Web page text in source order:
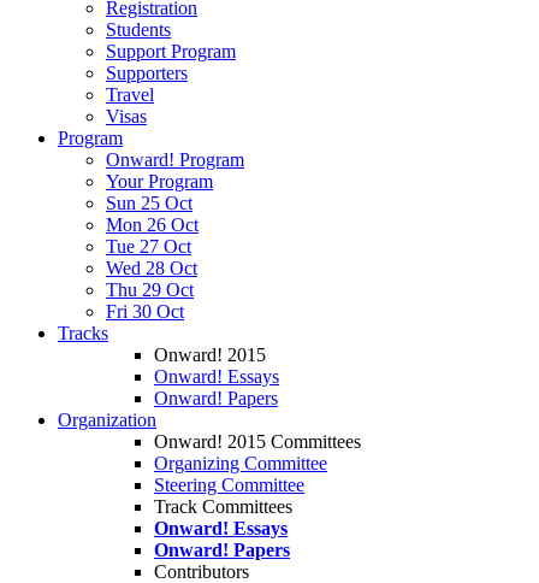
Registration
Students
Support Program
Supporters
Travel
Visas
Program
Onward! Program
Your Program
Sun 25 Oct
Mon 26 Oct
Tue 27 Oct
Wed 28 Oct
Thu 29 Oct
Fri 30 Oct
Tracks
Onward! 2015
Onward! Essays
Onward! Papers
Organization
Onward! 2015 Committees
Organizing Committee
Steering Committee
Track Committees
Onward! Essays
Onward! Papers
Contributors